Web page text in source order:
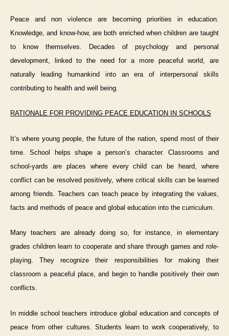
Peace and non violence are becoming priorities in education.
Knowledge, and know-how, are both enriched when children are taught
to know themselves. Decades of psychology and personal
development, linked to the need for a more peaceful world, are
naturally leading humankind into an era of interpersonal skills
contributing to health and well being.
RATIONALE FOR PROVIDING PEACE EDUCATION IN SCHOOLS
It’s where young people, the future of the nation, spend most of their
time. School helps shape a person’s character. Classrooms and
school-yards are places where every child can be heard, where
conflict can be resolved positively, where critical skills can be learned
among friends. Teachers can teach peaceby integrating the values,
facts and methods of peace and global education into the curriculum.
Many teachers are already doing so, for instance, inelementary
grades children learn to cooperate and share through games and role-
playing. They recognize their responsibilities for making their
classroom a peaceful place, and begin to handle positively their own
conflicts.
In middle schoolteachers introduce global education and concepts of
peace from other cultures. Students learn to work cooperatively, to